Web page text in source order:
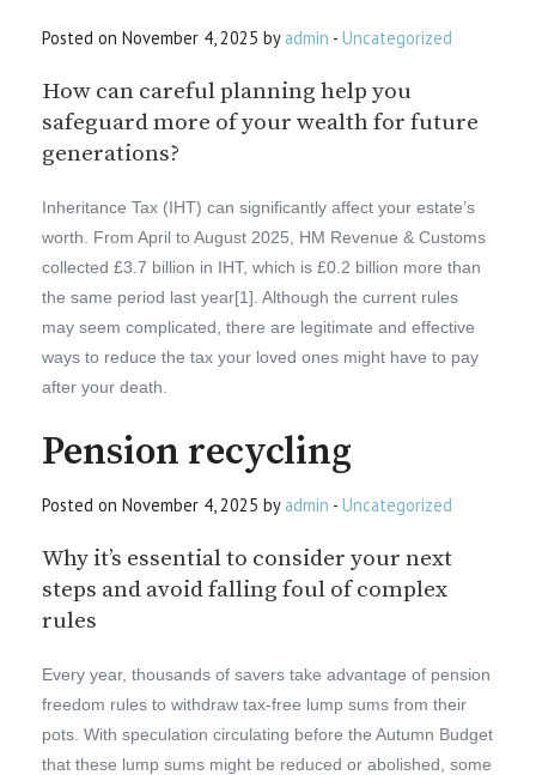
Posted on November 4, 2025 by admin - Uncategorized
How can careful planning help you
safeguard more of your wealth for future
generations?
Inheritance Tax (IHT) can significantly affect your estate’s
worth. From April to August 2025, HM Revenue & Customs
collected £3.7 billion in IHT, which is £0.2 billion more than
the same period last year[1]. Although the current rules
may seem complicated, there are legitimate and effective
ways to reduce the tax your loved ones might have to pay
after your death.
Pension recycling
Posted on November 4, 2025 by admin - Uncategorized
Why it’s essential to consider your next
steps and avoid falling foul of complex
rules
Every year, thousands of savers take advantage of pension
freedom rules to withdraw tax-free lump sums from their
pots. With speculation circulating before the Autumn Budget
that these lump sums might be reduced or abolished, some